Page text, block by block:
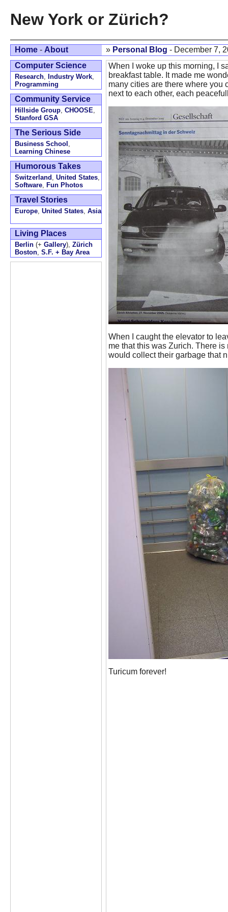
New York or Zürich?
Home - About » Personal Blog - December 7,
Computer Science
Research, Industry Work,
Programming
Community Service
Hillside Group, CHOOSE,
Stanford GSA
The Serious Side
Business School ,
Learning Chinese
Humorous Takes
Switzerland , United States,
Software, Fun Photos
Travel Stories
Europe, United States, Asia
Living Places
Berlin (+ Gallery), Zürich
Boston, S.F. + Bay Area
When I woke up this morning, I
breakfast table. It made me
many cities are there where you
next to each other, each
When I caught the elevator to
me that this was Zurich. There
would collect their garbage that
Turicum forever!